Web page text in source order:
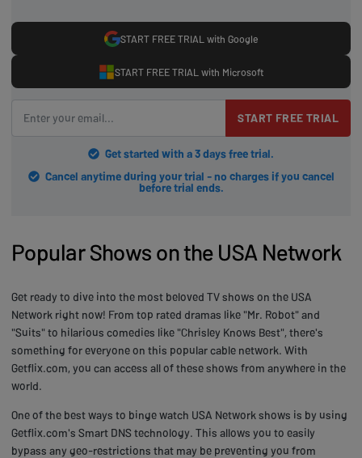
START FREE TRIAL with Google
START FREE TRIAL with Microsoft
START FREE TRIAL
Get started with a 3 days free trial.
Cancel anytime during your trial - no charges if you cancel
before trial ends.
Popular Shows on the USA Network
Get ready to dive into the most beloved TV shows on the USA
Network right now! From top rated dramas like "Mr. Robot" and
"Suits" to hilarious comedies like "Chrisley Knows Best", there's
something for everyone on this popular cable network. With
Getflix.com, you can access all of these shows from anywhere in the
world.
One of the best ways to binge watch USA Network shows is by using
Getflix.com's Smart DNS technology. This allows you to easily
bypass any geo-restrictions that may be preventing you from